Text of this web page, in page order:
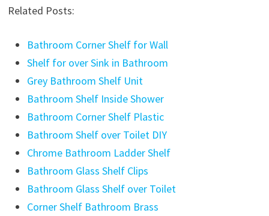
Related Posts:
Bathroom Corner Shelf for Wall
Shelf for over Sink in Bathroom
Grey Bathroom Shelf Unit
Bathroom Shelf Inside Shower
Bathroom Corner Shelf Plastic
Bathroom Shelf over Toilet DIY
Chrome Bathroom Ladder Shelf
Bathroom Glass Shelf Clips
Bathroom Glass Shelf over Toilet
Corner Shelf Bathroom Brass